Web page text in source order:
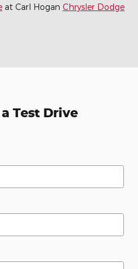
at Carl Hogan Chrysler Dodge
Test Drive